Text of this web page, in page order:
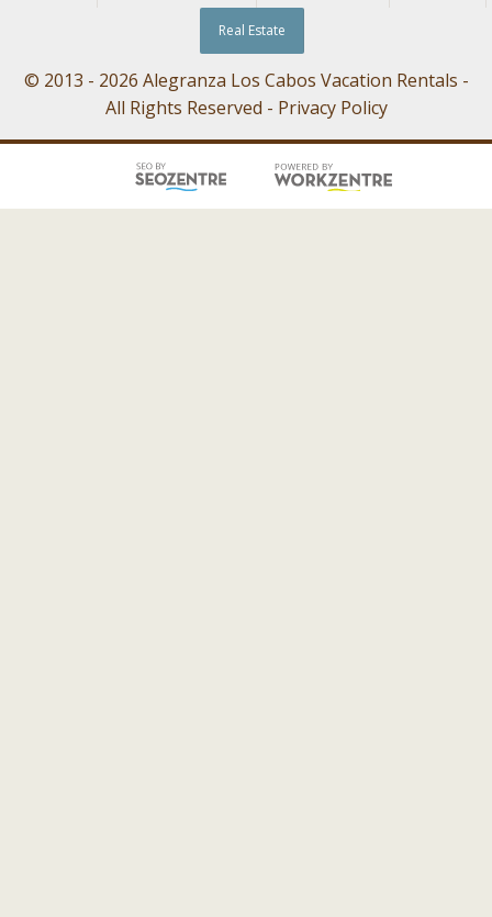
Real Estate
© 2013 - 2026 Alegranza Los Cabos Vacation Rentals -
All Rights Reserved - Privacy Policy